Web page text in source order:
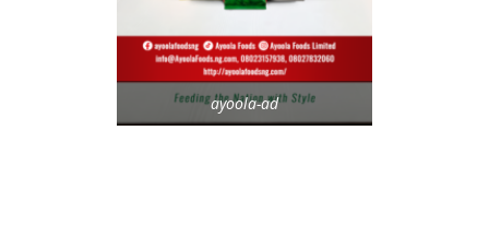
ayoola-ad